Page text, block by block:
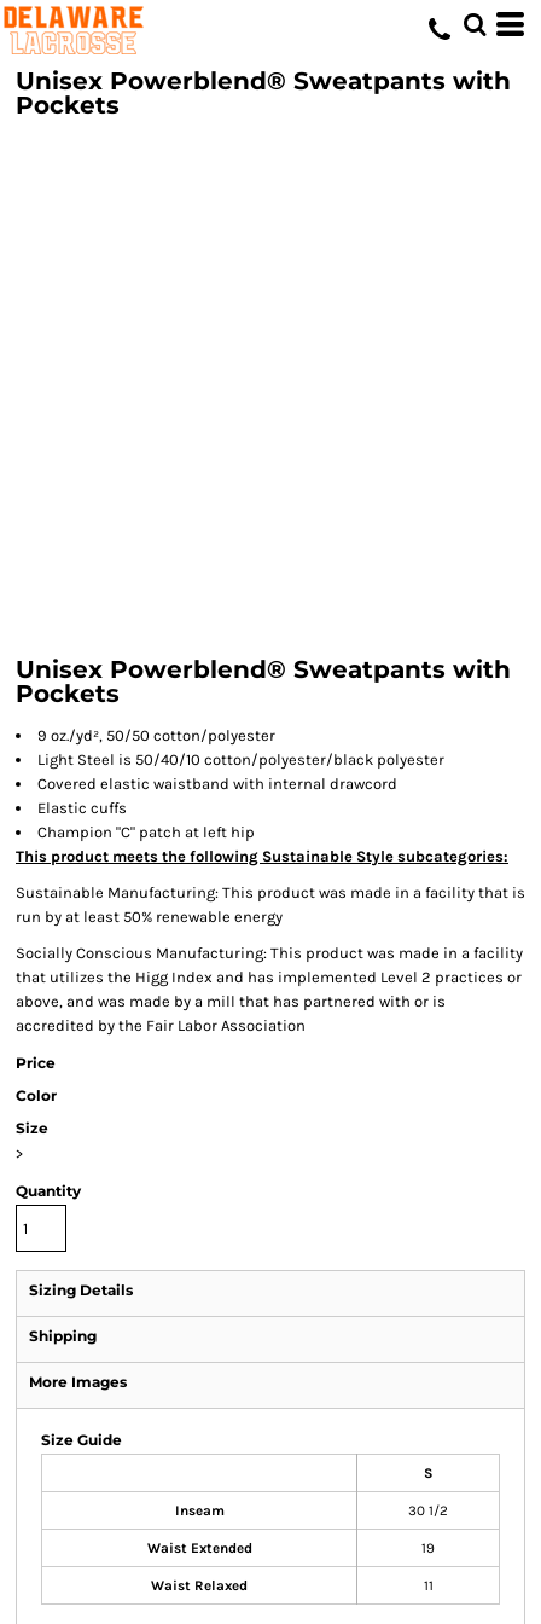
Unisex Powerblend® Sweatpants with
Pockets
Unisex Powerblend® Sweatpants with
Pockets
9 oz./yd², 50/50 cotton/polyester
Light Steel is 50/40/10 cotton/polyester/black polyester
Covered elastic waistband with internal drawcord
Elastic cuffs
Champion "C" patch at left hip
This product meets the following Sustainable Style subcategories:
Sustainable Manufacturing: This product was made in a facility that is
run by at least 50% renewable energy
Socially Conscious Manufacturing: This product was made in a facility
that utilizes the Higg Index and has implemented Level 2 practices or
above, and was made by a mill that has partnered with or is
accredited by the Fair Labor Association
Price
Color
Size
>
Quantity
Sizing Details
Shipping
More Images
Size Guide
S
Inseam 30 1/2
Waist Extended 19
Waist Relaxed 11